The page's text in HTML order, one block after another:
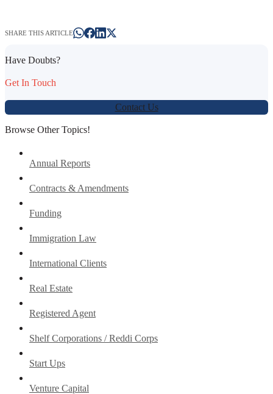
SHARE THIS ARTICLE
Have Doubts?
Get In Touch
Contact Us
Browse Other Topics!
Annual Reports
Contracts & Amendments
Funding
Immigration Law
International Clients
Real Estate
Registered Agent
Shelf Corporations / Reddi Corps
Start Ups
Venture Capital